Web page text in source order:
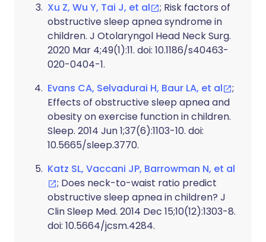
Xu Z, Wu Y, Tai J, et al
; Risk factors of
obstructive sleep apnea syndrome in
children. J Otolaryngol Head Neck Surg.
2020 Mar 4;49(1):11. doi: 10.1186/s40463-
020-0404-1.
Evans CA, Selvadurai H, Baur LA, et al
;
Effects of obstructive sleep apnea and
obesity on exercise function in children.
Sleep. 2014 Jun 1;37(6):1103-10. doi:
10.5665/sleep.3770.
Katz SL, Vaccani JP, Barrowman N, et al
; Does neck-to-waist ratio predict
obstructive sleep apnea in children? J
Clin Sleep Med. 2014 Dec 15;10(12):1303-8.
doi: 10.5664/jcsm.4284.